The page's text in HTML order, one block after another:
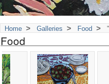
Home > Galleries > Food >
Food